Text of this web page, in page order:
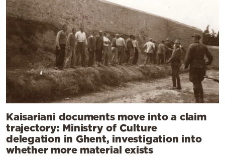
Kaisariani documents move into a claim
trajectory: Ministry of Culture
delegation in Ghent, investigation into
whether more material exists